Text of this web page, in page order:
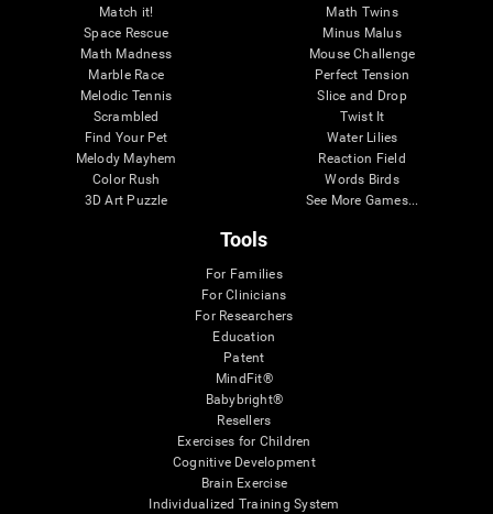
Match it!
Space Rescue
Math Madness
Marble Race
Melodic Tennis
Scrambled
Find Your Pet
Melody Mayhem
Color Rush
3D Art Puzzle
Math Twins
Minus Malus
Mouse Challenge
Perfect Tension
Slice and Drop
Twist It
Water Lilies
Reaction Field
Words Birds
See More Games...
Tools
For Families
For Clinicians
For Researchers
Education
Patent
MindFit®
Babybright®
Resellers
Exercises for Children
Cognitive Development
Brain Exercise
Individualized Training System